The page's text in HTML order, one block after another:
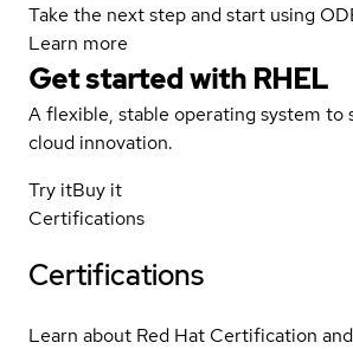
Take the next step and start using
Learn more
Get started with RHEL
A flexible, stable operating system to
cloud innovation.
Try itBuy it
Certifications
Certifications
Learn about Red Hat Certification